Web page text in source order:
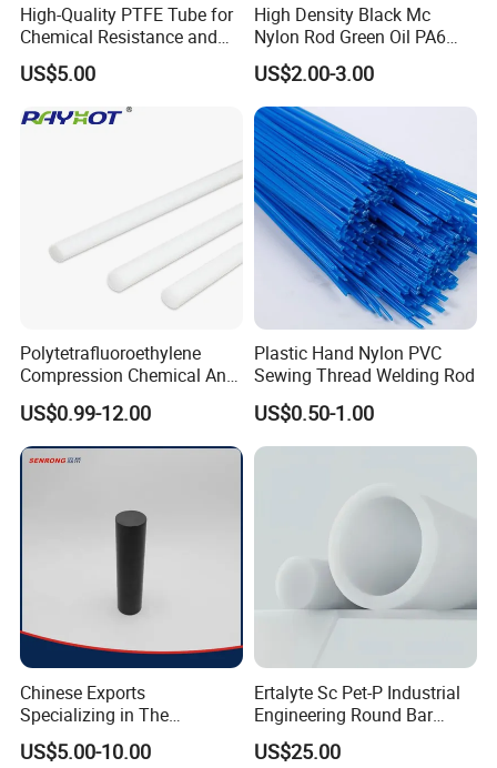
High-Quality PTFE Tube for
Chemical Resistance and
Durability
US$5.00
High Density Black Mc
Nylon Rod Green Oil PA6
Rod Beige Ploymide Hollow
Pipes
US$2.00-3.00
Polytetrafluoroethylene
Compression Chemical Anti-
Aging PTFE Rod
US$0.99-12.00
Plastic Hand Nylon PVC
Sewing Thread Welding Rod
US$0.50-1.00
Chinese Exports
Specializing in The
Production of Modified
Filled Graphite PTFE Rods
US$5.00-10.00
Ertalyte Sc Pet-P Industrial
Engineering Round Bar
Plastic Pet Rod with
Excellent Wear Resistance
US$25.00